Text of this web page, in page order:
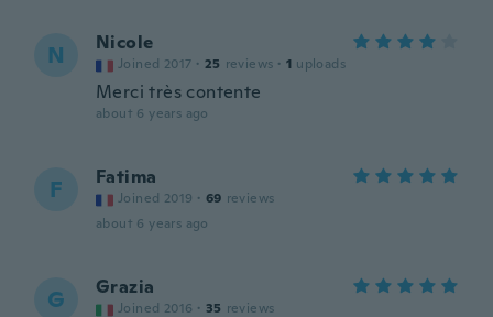
N Nicole
Joined 2017 · 25 reviews · 1 uploads
Merci très contente
about 6 years ago
F Fatima
Joined 2019 · 69 reviews
about 6 years ago
G Grazia
Joined 2016 · 35 reviews